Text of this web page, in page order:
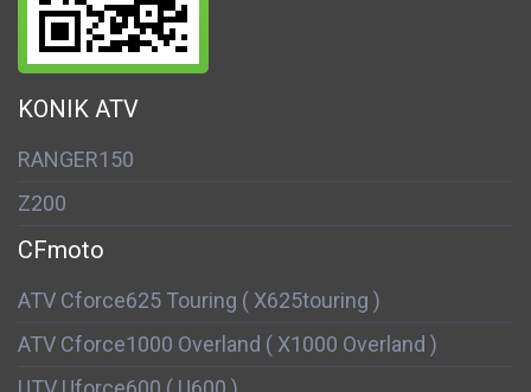
KONIK ATV
RANGER150
Z200
CFmoto
ATV Cforce625 Touring ( X625touring )
ATV Cforce1000 Overland ( X1000 Overland )